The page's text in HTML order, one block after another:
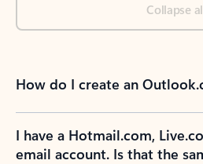
Collapse
How do I create an
I have a Hotmail.com,
email account. Is that the